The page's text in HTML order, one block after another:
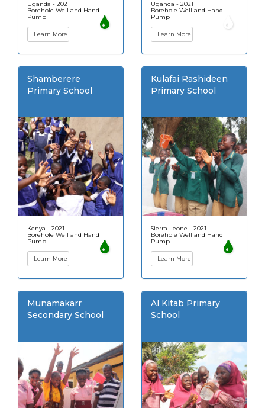
Uganda - 2021
Borehole Well and Hand
Pump
Learn More
Uganda - 2021
Borehole Well and Hand
Pump
Learn More
Shamberere
Primary School
Kenya - 2021
Borehole Well and Hand
Pump
Learn More
Kulafai Rashideen
Primary School
Sierra Leone - 2021
Borehole Well and Hand
Pump
Learn More
Munamakarr
Secondary School
Al Kitab Primary
School